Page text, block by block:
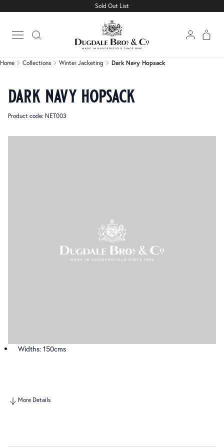
Sold Out List
Open main menu
Dark Navy Hopsack
Home Collections Winter Jacketing Dark Navy Hopsack
dark navy hopsack
Product code: NET003
Widths: 150cms
More Details